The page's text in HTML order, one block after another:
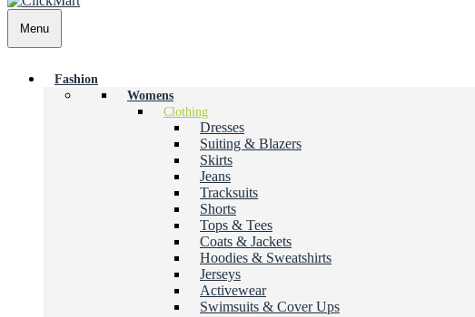
Menu
Fashion
Womens
Clothing
Dresses
Suiting & Blazers
Skirts
Jeans
Tracksuits
Shorts
Tops & Tees
Coats & Jackets
Hoodies & Sweatshirts
Jerseys
Activewear
Swimsuits & Cover Ups